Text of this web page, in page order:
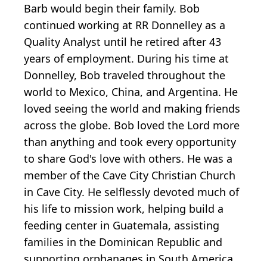
Barb would begin their family. Bob
continued working at RR Donnelley as a
Quality Analyst until he retired after 43
years of employment. During his time at
Donnelley, Bob traveled throughout the
world to Mexico, China, and Argentina. He
loved seeing the world and making friends
across the globe. Bob loved the Lord more
than anything and took every opportunity
to share God's love with others. He was a
member of the Cave City Christian Church
in Cave City. He selflessly devoted much of
his life to mission work, helping build a
feeding center in Guatemala, assisting
families in the Dominican Republic and